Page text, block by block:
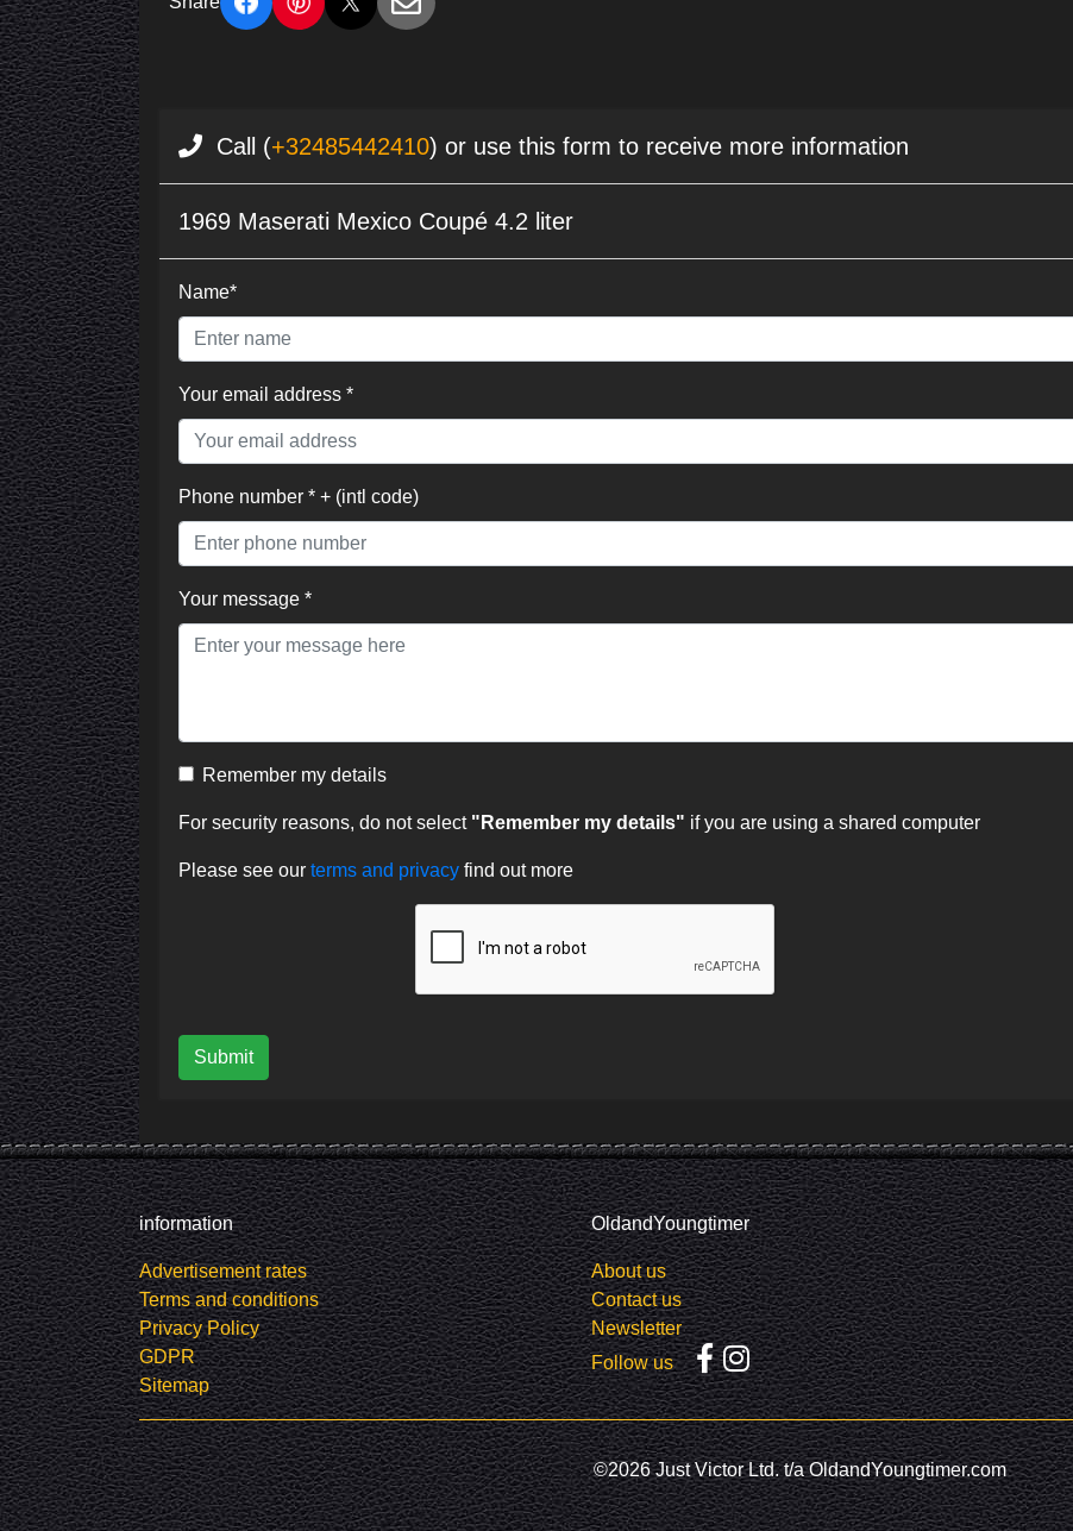
Call (+32485442410) or use this form to receive more information
1969 Maserati Mexico Coupé 4.2 liter
Name*
Your email address *
Phone number * + (intl code)
Your message *
Remember my details
For security reasons, do not select "Remember my details" if you are using a shared computer
Please see our terms and privacy find out more
Submit
information
Advertisement rates
Terms and conditions
Privacy Policy
GDPR
Sitemap
OldandYoungtimer
About us
Contact us
Newsletter
Follow us
©2026 Just Victor Ltd. t/a OldandYoungtimer.com